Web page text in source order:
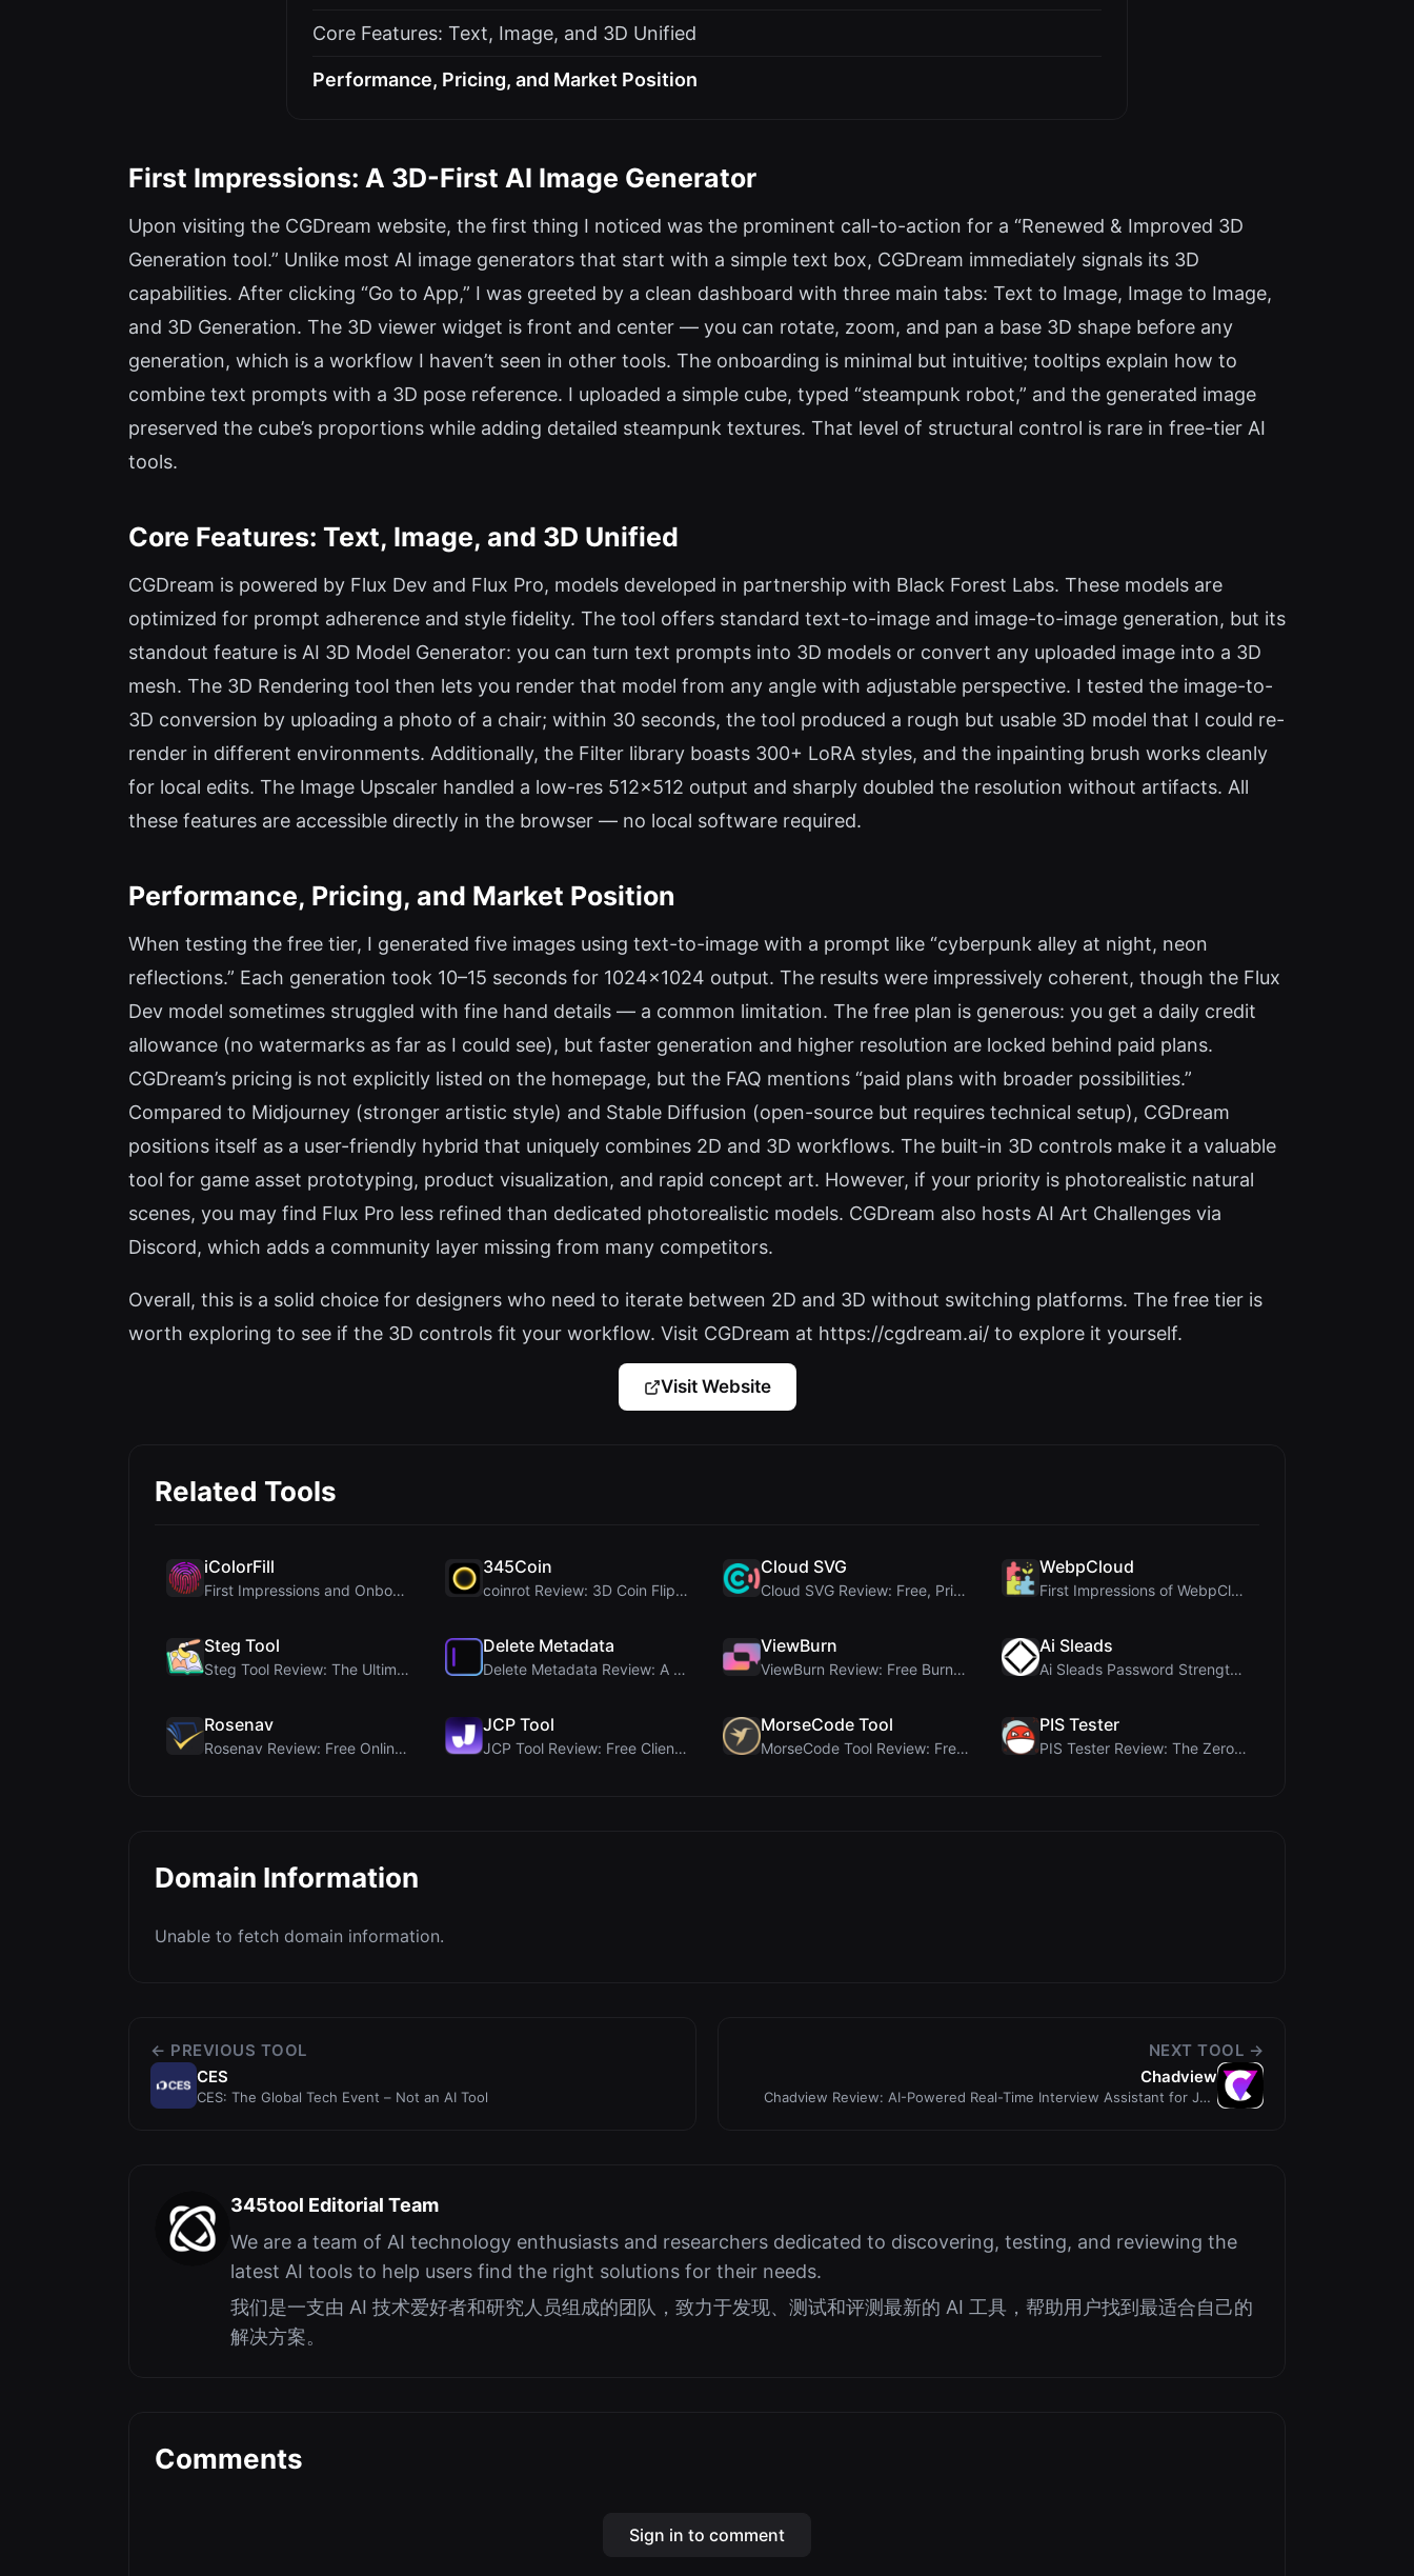
Core Features: Text, Image, and 3D Unified
Performance, Pricing, and Market Position
First Impressions: A 3D-First AI Image Generator
Upon visiting the CGDream website, the first thing I noticed was the prominent call-to-action for a “Renewed & Improved 3D
Generation tool.” Unlike most AI image generators that start with a simple text box, CGDream immediately signals its 3D
capabilities. After clicking “Go to App,” I was greeted by a clean dashboard with three main tabs: Text to Image, Image to Image,
and 3D Generation. The 3D viewer widget is front and center — you can rotate, zoom, and pan a base 3D shape before any
generation, which is a workflow I haven’t seen in other tools. The onboarding is minimal but intuitive; tooltips explain how to
combine text prompts with a 3D pose reference. I uploaded a simple cube, typed “steampunk robot,” and the generated image
preserved the cube’s proportions while adding detailed steampunk textures. That level of structural control is rare in free-tier AI
tools.
Core Features: Text, Image, and 3D Unified
CGDream is powered by Flux Dev and Flux Pro, models developed in partnership with Black Forest Labs. These models are
optimized for prompt adherence and style fidelity. The tool offers standard text-to-image and image-to-image generation, but its
standout feature is AI 3D Model Generator: you can turn text prompts into 3D models or convert any uploaded image into a 3D
mesh. The 3D Rendering tool then lets you render that model from any angle with adjustable perspective. I tested the image-to-
3D conversion by uploading a photo of a chair; within 30 seconds, the tool produced a rough but usable 3D model that I could re-
render in different environments. Additionally, the Filter library boasts 300+ LoRA styles, and the inpainting brush works cleanly
for local edits. The Image Upscaler handled a low-res 512×512 output and sharply doubled the resolution without artifacts. All
these features are accessible directly in the browser — no local software required.
Performance, Pricing, and Market Position
When testing the free tier, I generated five images using text-to-image with a prompt like “cyberpunk alley at night, neon
reflections.” Each generation took 10–15 seconds for 1024×1024 output. The results were impressively coherent, though the Flux
Dev model sometimes struggled with fine hand details — a common limitation. The free plan is generous: you get a daily credit
allowance (no watermarks as far as I could see), but faster generation and higher resolution are locked behind paid plans.
CGDream’s pricing is not explicitly listed on the homepage, but the FAQ mentions “paid plans with broader possibilities.”
Compared to Midjourney (stronger artistic style) and Stable Diffusion (open-source but requires technical setup), CGDream
positions itself as a user-friendly hybrid that uniquely combines 2D and 3D workflows. The built-in 3D controls make it a valuable
tool for game asset prototyping, product visualization, and rapid concept art. However, if your priority is photorealistic natural
scenes, you may find Flux Pro less refined than dedicated photorealistic models. CGDream also hosts AI Art Challenges via
Discord, which adds a community layer missing from many competitors.
Overall, this is a solid choice for designers who need to iterate between 2D and 3D without switching platforms. The free tier is
worth exploring to see if the 3D controls fit your workflow. Visit CGDream at https://cgdream.ai/ to explore it yourself.
Visit Website
Related Tools
iColorFill
First Impressions and Onboarding Upon visiting iCo...
345Coin
coinrot Review: 3D Coin Flipper for Realistic Prob...
Cloud SVG
Cloud SVG Review: Free, Private Client-Side Image ...
WebpCloud
First Impressions of WebpCloud's In-Browser Image ...
Steg Tool
Steg Tool Review: The Ultimate Client-Side Image S...
Delete Metadata
Delete Metadata Review: A Client-Side Privacy Tool...
ViewBurn
ViewBurn Review: Free Burn After Reading Tool for ...
Ai Sleads
Ai Sleads Password Strength Checker Review: Zero-U...
Rosenav
Rosenav Review: Free Online Cosine Similarity Chec...
JCP Tool
JCP Tool Review: Free Client-Side Data Converter f...
MorseCode Tool
MorseCode Tool Review: Free Online Text to Morse C...
PIS Tester
PIS Tester Review: The Zero-AI Friendship Quiz Tha...
Domain Information
Unable to fetch domain information.
← PREVIOUS TOOL
CES
CES: The Global Tech Event – Not an AI Tool
NEXT TOOL →
Chadview
Chadview Review: AI-Powered Real-Time Interview Assistant for Job
345tool Editorial Team
We are a team of AI technology enthusiasts and researchers dedicated to discovering, testing, and reviewing the
latest AI tools to help users find the right solutions for their needs.
我们是一支由 AI 技术爱好者和研究人员组成的团队，致力于发现、测试和评测最新的 AI 工具，帮助用户找到最适合自己的
解决方案。
Comments
Sign in to comment